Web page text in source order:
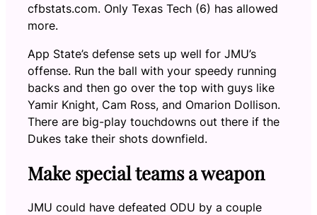
cfbstats.com. Only Texas Tech (6) has allowed
more.
App State’s defense sets up well for JMU’s
offense. Run the ball with your speedy running
backs and then go over the top with guys like
Yamir Knight, Cam Ross, and Omarion Dollison.
There are big-play touchdowns out there if the
Dukes take their shots downfield.
Make special teams a weapon
JMU could have defeated ODU by a couple